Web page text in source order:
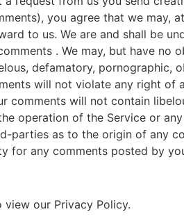
you agree that we may,
to us. We are and shall be
. We may, but have no
defamatory, pornographic,
will not violate any right
will not contain
operation of the Service or
parties as to the origin of any
for any comments posted by
our Privacy Policy.